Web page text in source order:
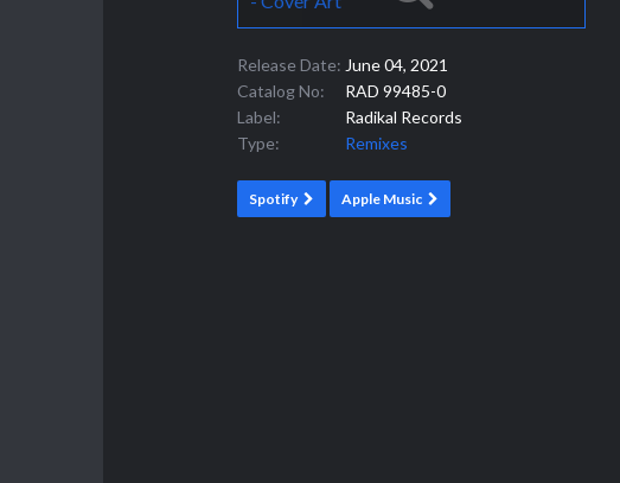
Release Date: June 04, 2021
Catalog No:
RAD 99485-0
Label:
Radikal Records
Type:
Remixes
Spotify Apple Music